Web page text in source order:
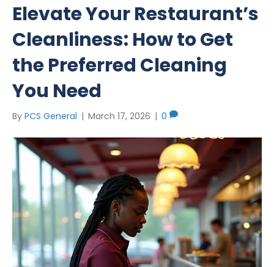
Elevate Your Restaurant’s
Cleanliness: How to Get
the Preferred Cleaning
You Need
By PCS General | March 17, 2026 | 0